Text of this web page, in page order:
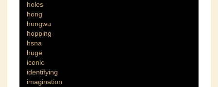
holes
hong
hongwu
hopping
hsna
huge
iconic
identifying
imagination